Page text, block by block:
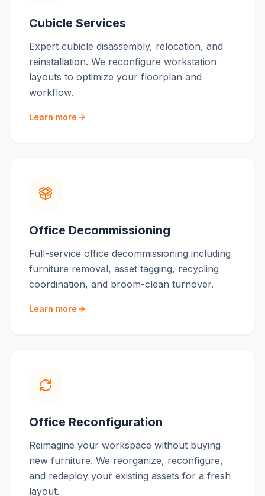
Cubicle Services
Expert cubicle disassembly, relocation, and
reinstallation. We reconfigure workstation
layouts to optimize your floorplan and
workflow.
Learn more
Office Decommissioning
Full-service office decommissioning including
furniture removal, asset tagging, recycling
coordination, and broom-clean turnover.
Learn more
Office Reconfiguration
Reimagine your workspace without buying
new furniture. We reorganize, reconfigure,
and redeploy your existing assets for a fresh
layout.